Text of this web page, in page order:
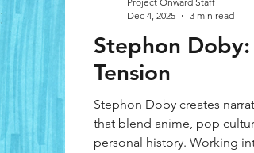
Stephon
Tension
Stephon Doby creates
that blend anime, pop
personal history. Working
Dec 4, 2025
3 min read